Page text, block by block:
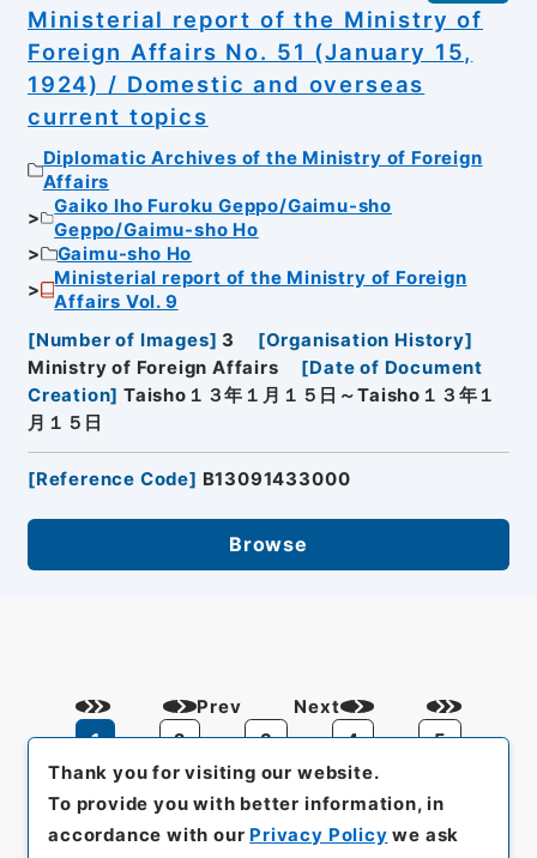
Ministerial report of the Ministry of
Foreign Affairs No. 51 (January 15,
1924) / Domestic and overseas
current topics
Diplomatic Archives of the Ministry of Foreign
Affairs
Gaiko Iho Furoku Geppo/Gaimu-sho
Geppo/Gaimu-sho Ho
Gaimu-sho Ho
Ministerial report of the Ministry of Foreign
Affairs Vol. 9
[Number of Images] 3 [Organisation History]
Ministry of Foreign Affairs
[Date of Document
Creation] Taisho１３年１月１５日～Taisho１３年１
月１５日
[Reference Code] B13091433000
Browse
Prev
1
2 3 4 5
Next
Thank you for visiting our website.
To provide you with better information, in
accordance with our Privacy Policy we ask